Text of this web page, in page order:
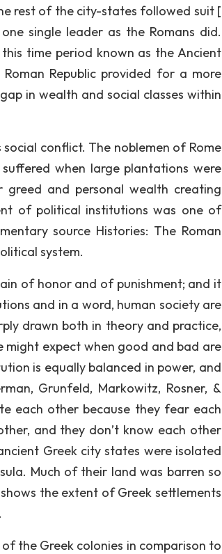
rest of the city-states followed suit [
single leader as the Romans did.
time period known as the Ancient
Republic provided for a more
in wealth and social classes within
conflict. The noblemen of Rome
when large plantations were
and personal wealth creating
of political institutions was one of
source Histories: The Roman
system.
of honor and of punishment; and it
and in a word, human society are
drawn both in theory and practice,
might expect when good and bad are
is equally balanced in power, and
Grunfeld, Markowitz, Rosner, &
each other because they fear each
and they don’t know each other
Greek city states were isolated
Much of their land was barren so
the extent of Greek settlements
the Greek colonies in comparison to